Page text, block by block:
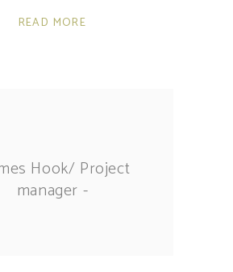
READ MORE
Hook/ Project
manager -